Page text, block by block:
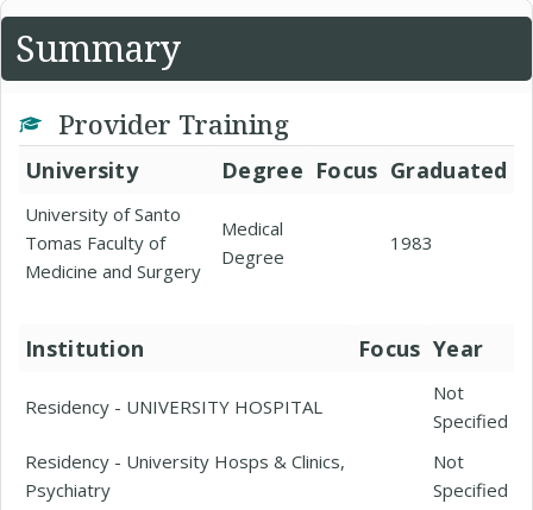
Summary
Provider Training
University Degree Focus Graduated
University of Santo
Tomas Faculty of
Medicine and Surgery
Medical
Degree
1983
Institution Focus Year
Residency - UNIVERSITY HOSPITAL
Not
Specified
Residency - University Hosps & Clinics,
Psychiatry
Not
Specified